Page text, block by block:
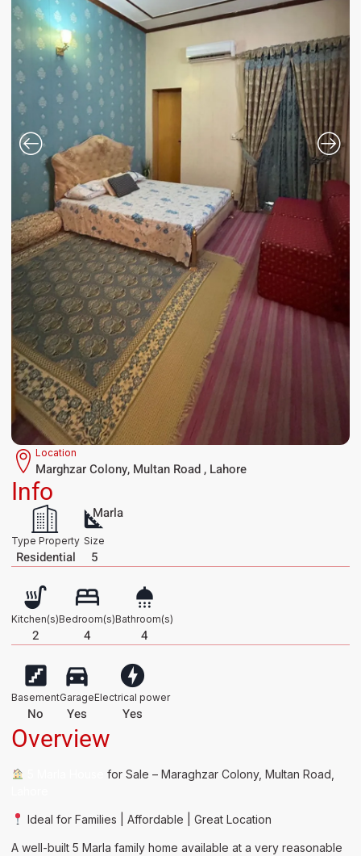
Location
Marghzar Colony, Multan Road , Lahore
Info
Type Property
Residential
Size
5
Marla
Kitchen(s)
2
Bedroom(s)
4
Bathroom(s)
4
Basement
No
Garage
Yes
Electrical power
Yes
Overview
for Sale – Maraghzar Colony, Multan Road,
Ideal for Families | Affordable | Great Location
A well-built 5 Marla family home available at a very reasonable